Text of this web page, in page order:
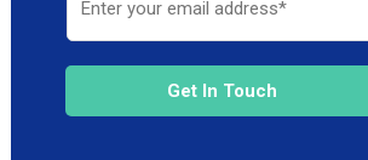
Get In Touch